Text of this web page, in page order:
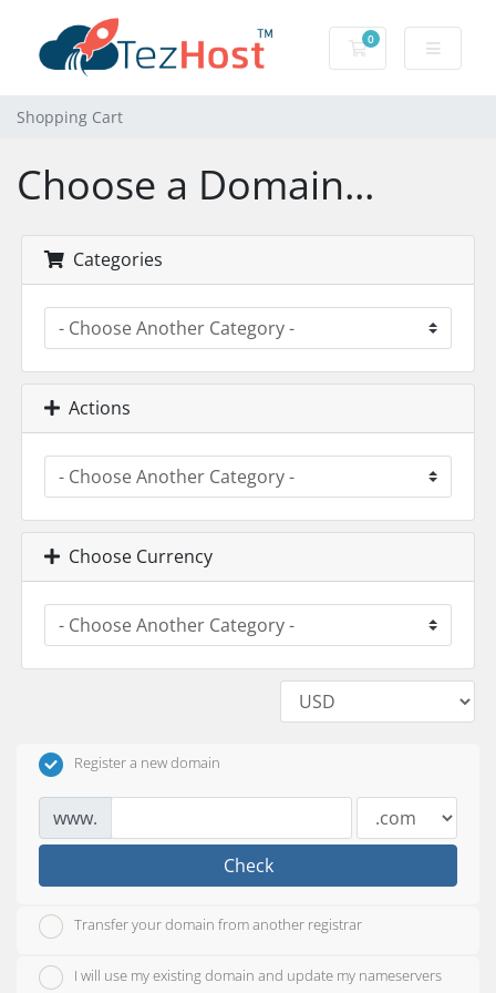
0
Shopping Cart
Shopping Cart
Choose a Domain...
Categories
Actions
Choose Currency
Register a new domain
www.
Check
Transfer your domain from another registrar
I will use my existing domain and update my nameservers